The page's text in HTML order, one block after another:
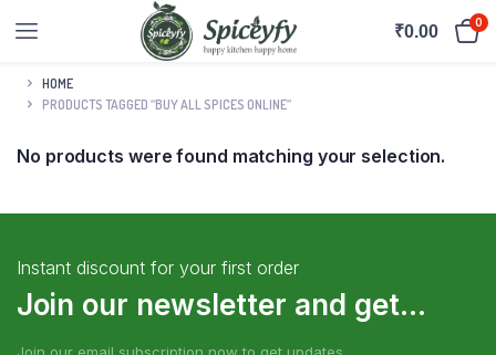
₹0.00 0
HOME
PRODUCTS TAGGED “BUY ALL SPICES ONLINE”
No products were found matching your selection.
Instant discount for your first order
Join our newsletter and get...